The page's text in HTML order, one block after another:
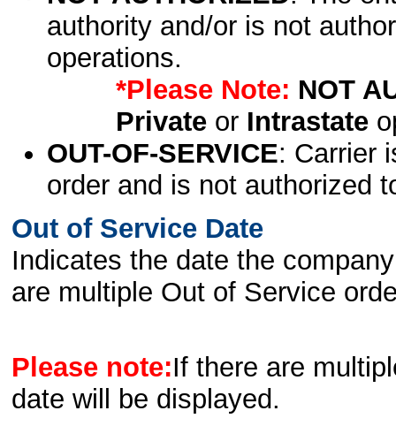
authority and/or is not
operations.
*Please Note: NOT
Privateor Intrastate
OUT-OF-SERVICE: Carrier
order and is not authorized
Out of Service Date
Indicates the date the
are multiple Out of Service
Please note:If there are
date will be displayed.